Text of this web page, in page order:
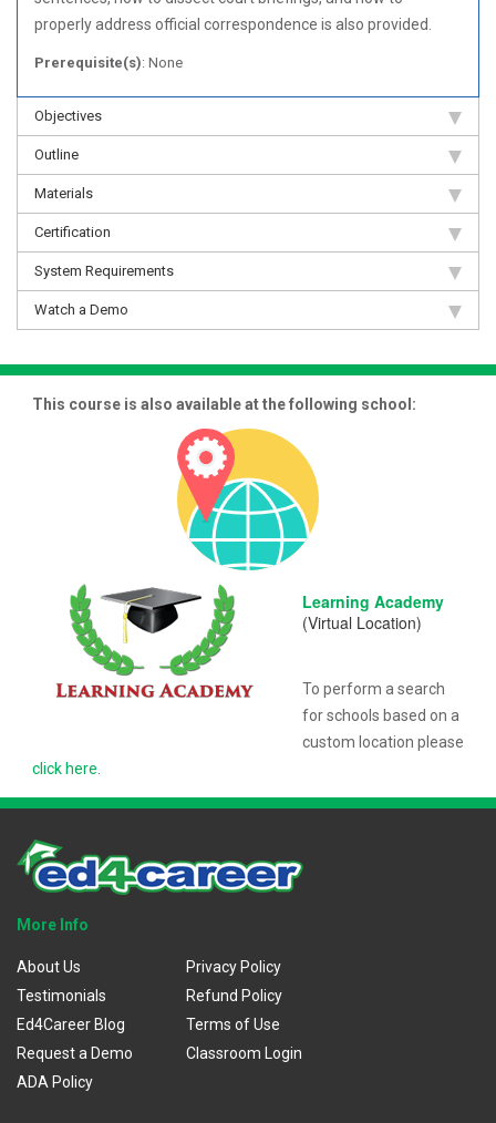
properly address official correspondence is also provided.
Prerequisite(s): None
Objectives
Outline
Materials
Certification
System Requirements
Watch a Demo
This course is also available at the following school:
Learning Academy
(Virtual Location)
To perform a search
for schools based on a
custom location please
click here
More Info
About Us
Testimonials
Ed4Career Blog
Request a Demo
ADA Policy
Privacy Policy
Refund Policy
Terms of Use
Classroom Login